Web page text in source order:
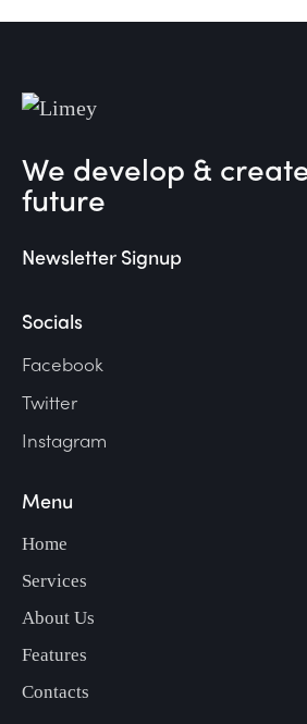
We develop &
future
Newsletter Signup
Socials
Facebook
Twitter
Instagram
Menu
Home
Services
About Us
Features
Contacts